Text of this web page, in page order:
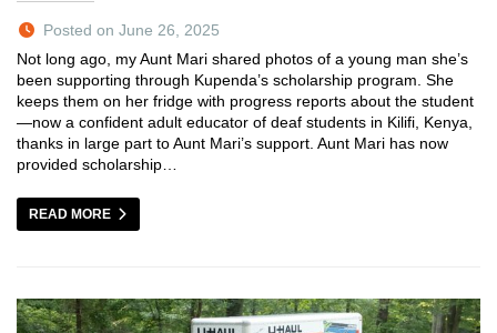
Posted on June 26, 2025
Not long ago, my Aunt Mari shared photos of a young man she’s
been supporting through Kupenda’s scholarship program. She
keeps them on her fridge with progress reports about the student
—now a confident adult educator of deaf students in Kilifi, Kenya,
thanks in large part to Aunt Mari’s support. Aunt Mari has now
provided scholarship…
READ MORE